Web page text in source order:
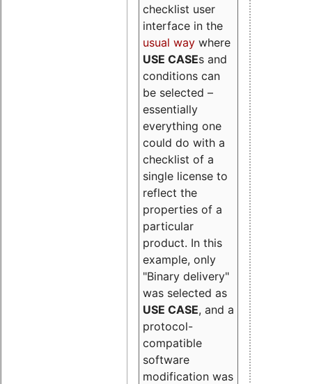
checklist user
interface in the
usual way where
USE CASEs and
conditions can
be selected –
essentially
everything one
could do with a
checklist of a
single license to
reflect the
properties of a
particular
product. In this
example, only
"Binary delivery"
was selected as
USE CASE, and a
protocol-
compatible
software
modification was